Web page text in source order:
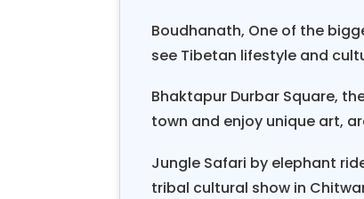
ever. The mountain are
clear as crystal. This is the
Boudhanath, One of the
see Tibetan lifestyle and
Bhaktapur Durbar Square,
town and enjoy unique art,
Jungle Safari by elephant
tribal cultural show in